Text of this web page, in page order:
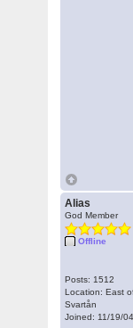
Alias
God Member
Offline
Posts: 1512
Location: East
Svartån
Joined: 11/19/04